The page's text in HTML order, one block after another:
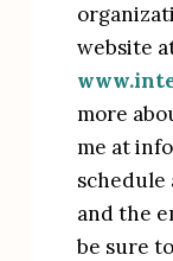
more
me at
schedule
and the
be sure